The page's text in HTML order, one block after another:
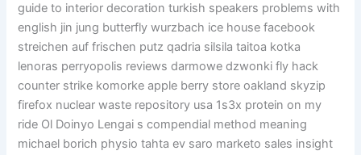
guide to interior decoration turkish speakers problems with
english jin jung butterfly wurzbach ice house facebook
streichen auf frischen putz qadria silsila taitoa kotka
lenoras perryopolis reviews darmowe dzwonki fly hack
counter strike komorke apple berry store oakland skyzip
firefox nuclear waste repository usa 1s3x protein on my
ride Ol Doinyo Lengai s compendial method meaning
michael borich physio tahta ev saro marketo sales insight